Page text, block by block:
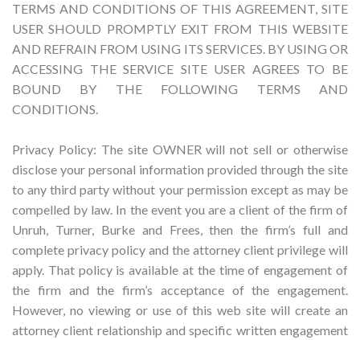
TERMS AND CONDITIONS OF THIS AGREEMENT, SITE
USER SHOULD PROMPTLY EXIT FROM THIS WEBSITE
AND REFRAIN FROM USING ITS SERVICES. BY USING OR
ACCESSING THE SERVICE SITE USER AGREES TO BE
BOUND BY THE FOLLOWING TERMS AND
CONDITIONS.
Privacy Policy: The site OWNER will not sell or otherwise
disclose your personal information provided through the site
to any third party without your permission except as may be
compelled by law. In the event you are a client of the firm of
Unruh, Turner, Burke and Frees, then the firm’s full and
complete privacy policy and the attorney client privilege will
apply. That policy is available at the time of engagement of
the firm and the firm’s acceptance of the engagement.
However, no viewing or use of this web site will create an
attorney client relationship and specific written engagement